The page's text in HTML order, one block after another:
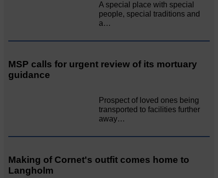
A special place with special
people, special traditions and
a…
MSP calls for urgent review of its mortuary
guidance
Prospect of loved ones being
transported to facilities further
away…
Making of Cornet's outfit comes home to
Langholm